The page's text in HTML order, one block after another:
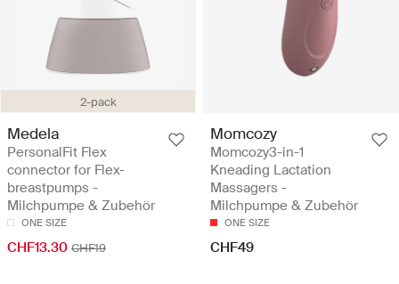
2-pack
Medela
PersonalFit Flex
connector for Flex-
breastpumps -
Milchpumpe & Zubehör
ONE SIZE
CHF13.30 CHF19
Momcozy
Momcozy3-in-1
Kneading Lactation
Massagers -
Milchpumpe & Zubehör
ONE SIZE
CHF49